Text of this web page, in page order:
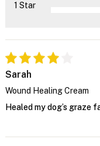
1 Star
Sarah
Wound Healing Cream
Healed my dog’s graze